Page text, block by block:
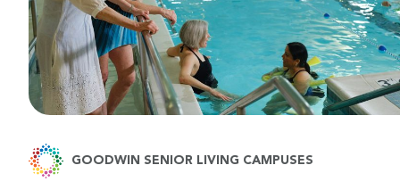
GOODWIN SENIOR LIVING CAMPUSES